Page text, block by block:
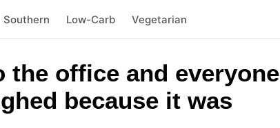
Southern Low-Carb Vegetarian
the office and everyone
because it was